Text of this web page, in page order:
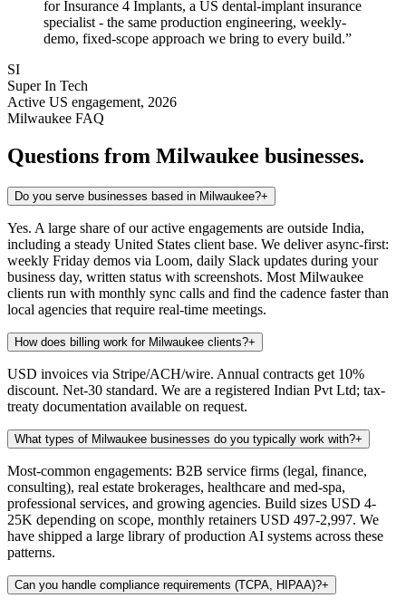
for Insurance 4 Implants, a US dental-implant insurance
specialist - the same production engineering, weekly-
demo, fixed-scope approach we bring to every build.”
SI
Super In Tech
Active US engagement, 2026
Milwaukee FAQ
Questions from Milwaukee businesses.
Do you serve businesses based in Milwaukee?+
Yes. A large share of our active engagements are outside India,
including a steady United States client base. We deliver async-first:
weekly Friday demos via Loom, daily Slack updates during your
business day, written status with screenshots. Most Milwaukee
clients run with monthly sync calls and find the cadence faster than
local agencies that require real-time meetings.
How does billing work for Milwaukee clients?+
USD invoices via Stripe/ACH/wire. Annual contracts get 10%
discount. Net-30 standard. We are a registered Indian Pvt Ltd; tax-
treaty documentation available on request.
What types of Milwaukee businesses do you typically work with?+
Most-common engagements: B2B service firms (legal, finance,
consulting), real estate brokerages, healthcare and med-spa,
professional services, and growing agencies. Build sizes USD 4-
25K depending on scope, monthly retainers USD 497-2,997. We
have shipped a large library of production AI systems across these
patterns.
Can you handle compliance requirements (TCPA, HIPAA)?+